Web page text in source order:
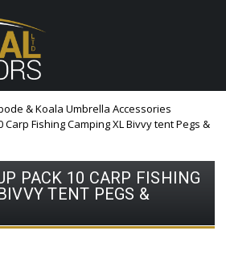
& Koala Umbrella Accessories
Carp Fishing Camping XL Bivvy tent Pegs &
PACK 10 CARP FISHING
TENT PEGS &